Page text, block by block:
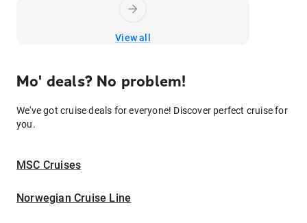
View all
Mo' deals? No problem!
We've got cruise deals for everyone! Discover perfect cruise for
you.
MSC Cruises
Norwegian Cruise Line